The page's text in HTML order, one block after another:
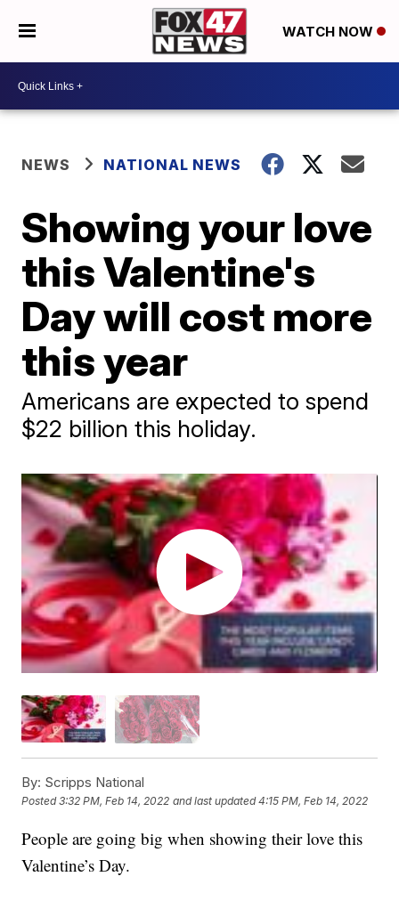
WATCH NOW
NEWS NATIONAL NEWS
Showing your love
this Valentine's
Day will cost more
this year
Americans are expected to spend
$22 billion this holiday.
By: Scripps National
Posted3:32 PM, Feb 14, 2022 and last updated 4:15 PM, Feb 14, 2022
People are going big when showing their love this
Valentine’s Day.